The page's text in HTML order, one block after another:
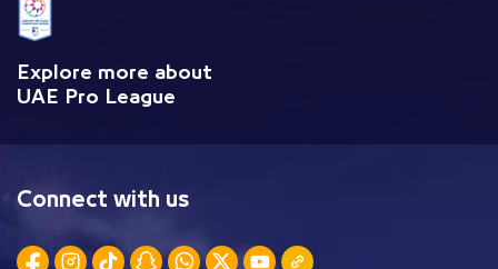
Explore more about
UAE Pro League
Connect with us